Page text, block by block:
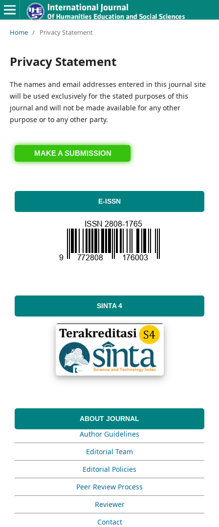
Home / Privacy Statement
Privacy Statement
The names and email addresses entered in this journal site
will be used exclusively for the stated purposes of this
journal and will not be made available for any other
purpose or to any other party.
MAKE A SUBMISSION
E-ISSN
SINTA 4
ABOUT JOURNAL
Author Guidelines
Editorial Team
Editorial Policies
Peer Review Process
Reviewer
Contact